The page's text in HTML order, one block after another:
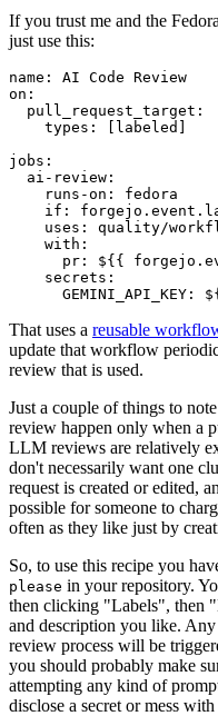
If you trust me and the
just use this:
name :
AI Code Review
on :
pull_request_target :
types : [ labeled ]
jobs :
ai-review :
runs-on :
fedora
if :
uses :
quality/
with :
pr :
${{
secrets :
GEMINI_API_KEY :
That uses a reusable
update that workflow
review that is used.
Just a couple of things to
review happen only when a
LLM reviews are relatively
don't necessarily want one
request is created or edited,
possible for someone to
often as they like just by
So, to use this recipe you
please in your repository.
then clicking "Labels", then
and description you like.
review process will be
you should probably make
attempting any kind of
disclose a secret or mess